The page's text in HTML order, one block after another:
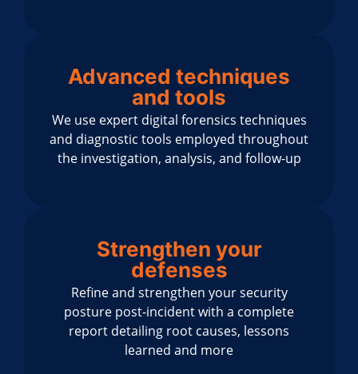
Advanced techniques
and tools
We use expert digital forensics techniques
and diagnostic tools employed throughout
the investigation, analysis, and follow-up
Strengthen your
defenses
Refine and strengthen your security
posture post-incident with a complete
report detailing root causes, lessons
learned and more